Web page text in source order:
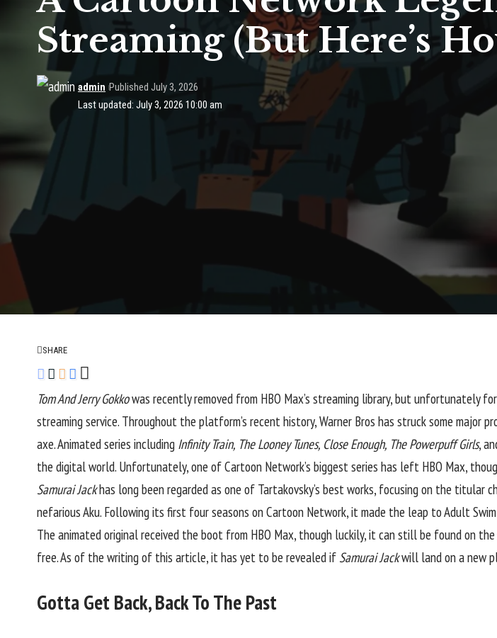
Streaming (But Here’s
Last updated: July 3, 2026 10:00 am
admin Published July 3, 2026
SHARE
Tom And Jerry Gokkowas recently removed from HBO Max’s streaming library, but unfortunately
streaming service. Throughout the platform’s recent history, Warner Bros has struck some
axe. Animated series including Infinity Train, The Looney Tunes, Close Enough, The Powerpuff Girls,
the digital world. Unfortunately, one of Cartoon Network’s biggest series has left HBO Max,
Samurai Jackhas long been regarded as one of Tartakovsky’s best works, focusing on the
nefarious Aku. Following its first four seasons on Cartoon Network, it made the leap to Adult
The animated original received the boot from HBO Max, though luckily, it can still be found on
free. As of the writing of this article, it has yet to be revealed if Samurai Jackwill land on a new
Gotta Get Back, Back To The Past